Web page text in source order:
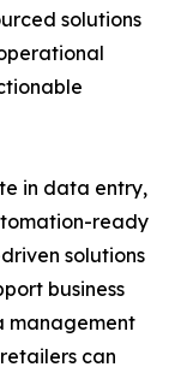
solutions
in data entry,
ready
solutions
business
management
can